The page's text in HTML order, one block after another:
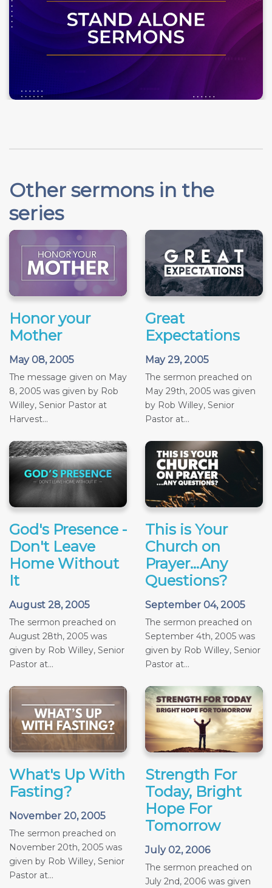
Other sermons in the
series
Honor your
Mother
May 08, 2005
The message given on May
8, 2005 was given by Rob
Willey, Senior Pastor at
Harvest...
Great
Expectations
May 29, 2005
The sermon preached on
May 29th, 2005 was given
by Rob Willey, Senior
Pastor at...
God's Presence -
Don't Leave
Home Without
It
August 28, 2005
The sermon preached on
August 28th, 2005 was
given by Rob Willey, Senior
Pastor at...
This is Your
Church on
Prayer...Any
Questions?
September 04, 2005
The sermon preached on
September 4th, 2005 was
given by Rob Willey, Senior
Pastor at...
What's Up With
Fasting?
November 20, 2005
The sermon preached on
November 20th, 2005 was
given by Rob Willey, Senior
Pastor at...
Strength For
Today, Bright
Hope For
Tomorrow
July 02, 2006
The sermon preached on
July 2nd, 2006 was given